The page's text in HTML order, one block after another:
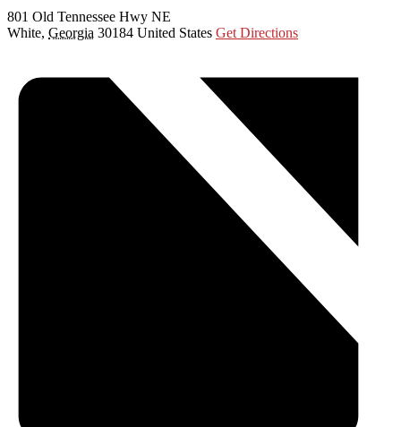
801 Old Tennessee Hwy NE
White, Georgia 30184 United States Get Directions